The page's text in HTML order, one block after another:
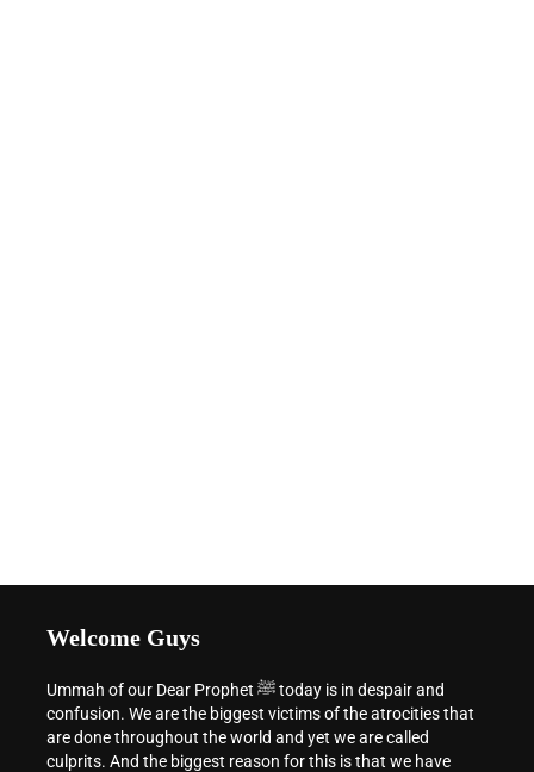
Welcome Guys
Ummah of our Dear Prophet ﷺ today is in despair and
confusion. We are the biggest victims of the atrocities that
are done throughout the world and yet we are called
culprits. And the biggest reason for this is that we have